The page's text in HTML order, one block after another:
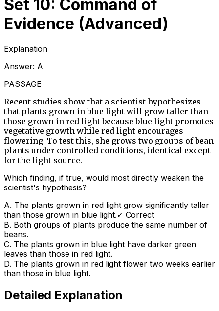
Set 10: Command of
Evidence (Advanced)
Explanation
Answer: A
PASSAGE
Recent studies show that a scientist hypothesizes
that plants grown in blue light will grow taller than
those grown in red light because blue light promotes
vegetative growth while red light encourages
flowering. To test this, she grows two groups of bean
plants under controlled conditions, identical except
for the light source.
Which finding, if true, would most directly weaken the
scientist's hypothesis?
A. The plants grown in red light grow significantly taller
than those grown in blue light.✓ Correct
B. Both groups of plants produce the same number of
beans.
C. The plants grown in blue light have darker green
leaves than those in red light.
D. The plants grown in red light flower two weeks earlier
than those in blue light.
Detailed Explanation